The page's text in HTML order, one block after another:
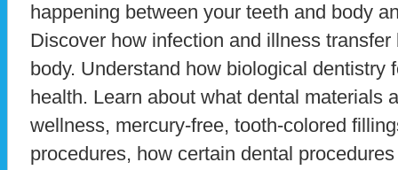
happening between your teeth and body
Discover how infection and illness
body. Understand how biological dentistry
health. Learn about what dental materials
wellness, mercury-free, tooth-colored
procedures, how certain dental